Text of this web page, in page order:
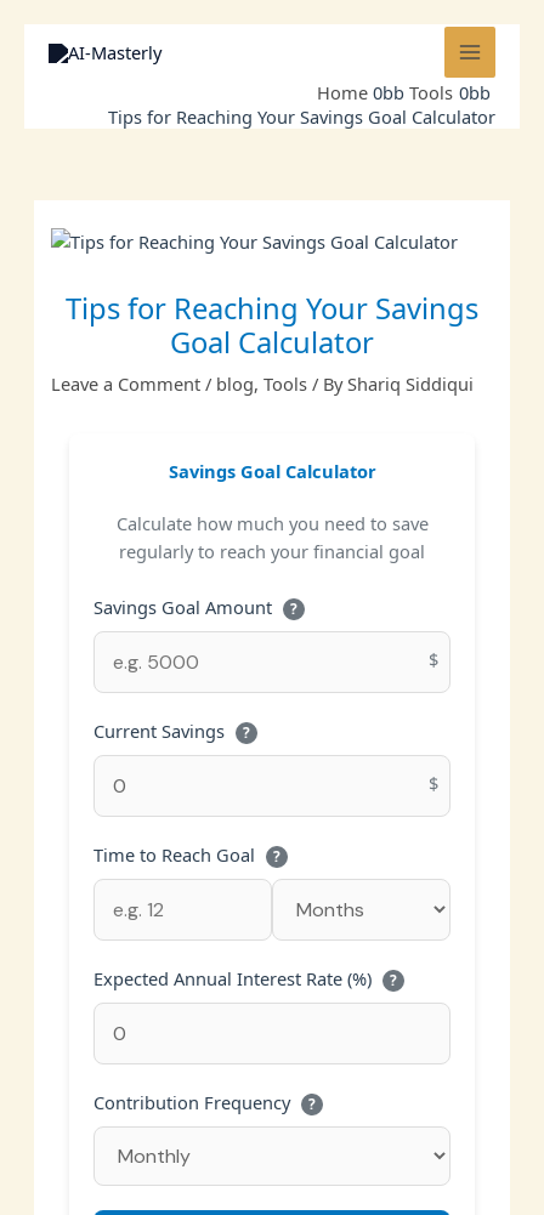
content
Home
Tools
Tips for Reaching Your Savings Goal Calculator
Tips for Reaching Your Savings
Goal Calculator
Leave a Comment / blog,Tools / ByShariq Siddiqui
Savings Goal Calculator
Calculate how much you need to save
regularly to reach your financial goal
Savings Goal Amount ?
$
Current Savings ?
$
Time to Reach Goal ?
Expected Annual Interest Rate (%) ?
Contribution Frequency ?